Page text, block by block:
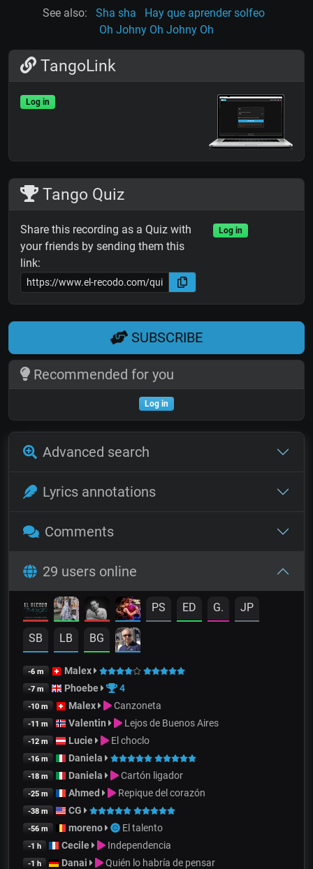
See also: Sha sha
Hay que aprender solfeo
Oh Johny Oh Johny Oh
TangoLink
Log in
Tango Quiz
Share this recording as a Quiz with
your friends by sending them this
link:
Log in
SUBSCRIBE
Recommended for you
Log in
Advanced search
Lyrics annotations
Comments
29 users online
PS ED G. JP
SB LB BG
-6 m Malex
-7 m Phoebe 4
-10 m Malex Canzoneta
-11 m Valentin Lejos de Buenos Aires
-12 m Lucie El choclo
-16 m Daniela
-18 m Daniela Cartón ligador
-25 m Ahmed Repique del corazón
-38 m CG
-56 m moreno El talento
-1 h Cecile Independencia
-1 h Danai Quién lo habría de pensar